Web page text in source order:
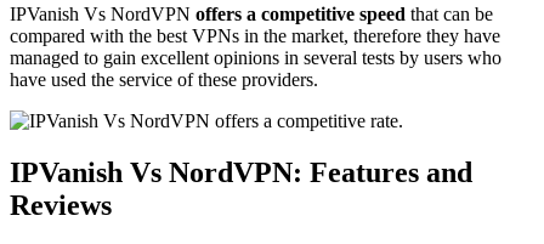
IPVanish Vs NordVPN offers a competitive speed that can be
compared with the best VPNs in the market, therefore they have
managed to gain excellent opinions in several tests by users who
have used the service of these providers.
IPVanish Vs NordVPN: Features and
Reviews